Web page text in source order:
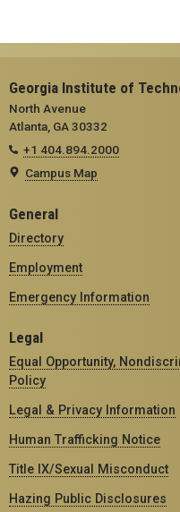
Georgia Institute of
North Avenue
Atlanta, GA 30332
+1 404.894.2000
Campus Map
General
Directory
Employment
Emergency Information
Legal
Equal Opportunity,
Policy
Legal & Privacy Information
Human Trafficking Notice
Title IX/Sexual Misconduct
Hazing Public Disclosures